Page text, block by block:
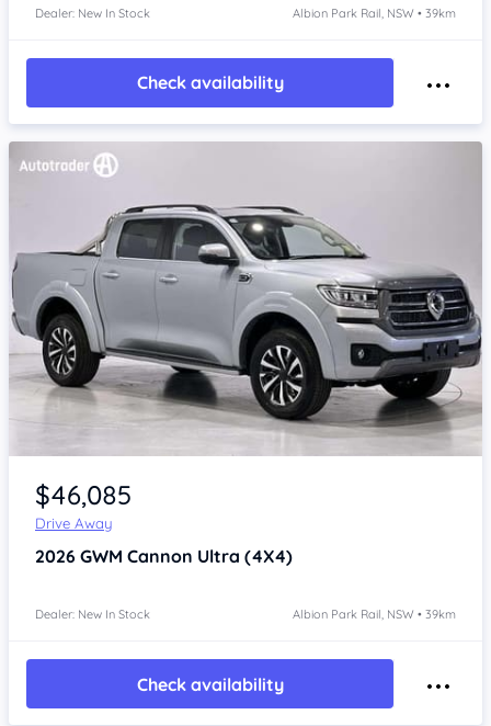
Dealer: New In Stock Albion Park Rail, NSW • 39km
Check availability
Item 1 of 4
$46,085
Drive Away
2026 GWM Cannon Ultra (4X4)
Dealer: New In Stock Albion Park Rail, NSW • 39km
Check availability